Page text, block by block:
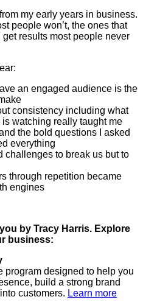
my early years in business.
people won’t, the ones that
results most people never
an engaged audience is the
consistency including what
watching really taught me
the bold questions I asked
everything
challenges to break us but to
through repetition became
engines
by Tracy Harris. Explore
business:
program designed to help you
build a strong brand
customers. Learn more